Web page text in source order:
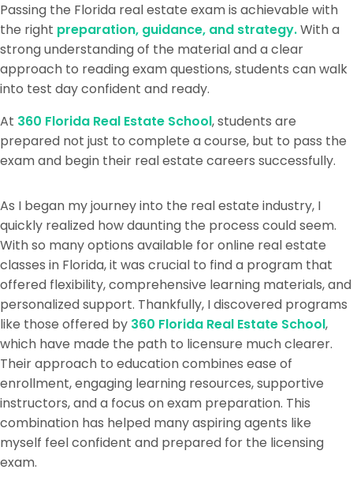
Passing the Florida real estate exam is achievable with
the right preparation, guidance, and strategy.With a
strong understanding of the material and a clear
approach to reading exam questions, students can walk
into test day confident and ready.
At 360 Florida Real Estate School, students are
prepared not just to complete a course, but to pass the
exam and begin their real estate careers successfully.
As I began my journey into the real estate industry, I
quickly realized how daunting the process could seem.
With so many options available for online real estate
classes in Florida, it was crucial to find a program that
offered flexibility, comprehensive learning materials, and
personalized support. Thankfully, I discovered programs
like those offered by 360 Florida Real Estate School,
which have made the path to licensure much clearer.
Their approach to education combines ease of
enrollment, engaging learning resources, supportive
instructors, and a focus on exam preparation. This
combination has helped many aspiring agents like
myself feel confident and prepared for the licensing
exam.